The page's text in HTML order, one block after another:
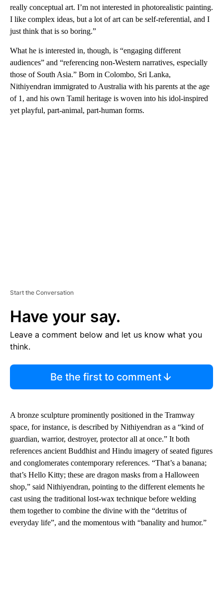
really conceptual art. I’m not interested in photorealistic painting.
I like complex ideas, but a lot of art can be self-referential, and I
just think that is so boring.”
What he is interested in, though, is “engaging different
audiences” and “referencing non-Western narratives, especially
those of South Asia.” Born in Colombo, Sri Lanka,
Nithiyendran immigrated to Australia with his parents at the age
of 1, and his own Tamil heritage is woven into his idol-inspired
yet playful, part-animal, part-human forms.
Start the Conversation
Have your say.
Leave a comment below and let us know what you
think.
Be the first to comment
A bronze sculpture prominently positioned in the Tramway
space, for instance, is described by Nithiyendran as a “kind of
guardian, warrior, destroyer, protector all at once.” It both
references ancient Buddhist and Hindu imagery of seated figures
and conglomerates contemporary references. “That’s a banana;
that’s Hello Kitty; these are dragon masks from a Halloween
shop,” said Nithiyendran, pointing to the different elements he
cast using the traditional lost-wax technique before welding
them together to combine the divine with the “detritus of
everyday life”, and the momentous with “banality and humor.”